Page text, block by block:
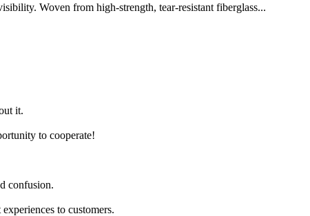
Woven from high-strength, tear-resistant fiberglass...
it.
to cooperate!
confusion.
to customers.